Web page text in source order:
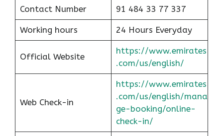
Contact Number 91 484 33 77 337
Working hours 24 Hours Everyday
Official Website
https://www.emirates
.com/us/english/
Web Check-in
https://www.emirates
.com/us/english/mana
ge-booking/online-
check-in/